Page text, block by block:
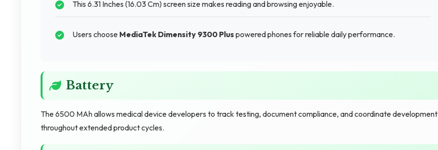
This 6.31 Inches (16.03 Cm) screen size makes reading and browsing enjoyable.
Users choose MediaTek Dimensity 9300 Plus powered phones for reliable daily performance.
Battery
The 6500 MAh allows medical device developers to track testing, document compliance, and coordinate development
throughout extended product cycles.